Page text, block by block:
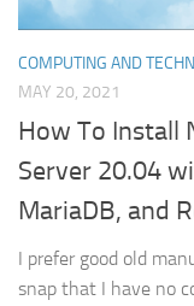
COMPUTING AND
MAY 20, 2021
How To Install
Server 20.04
MariaDB, and
I prefer good old
snap that I have no